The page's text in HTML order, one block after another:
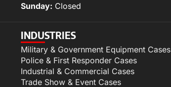
Sunday: Closed
INDUSTRIES
Military & Government Equipment Cases
Police & First Responder Cases
Industrial & Commercial Cases
Trade Show & Event Cases